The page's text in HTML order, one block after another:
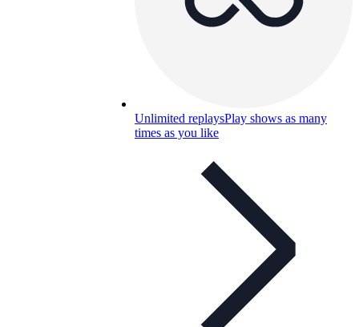
Unlimited replaysPlay shows as many
times as you like